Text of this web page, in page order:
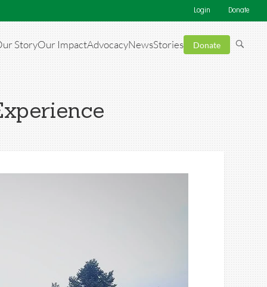
Login Donate
StoryOur ImpactAdvocacyNewsStories Donate